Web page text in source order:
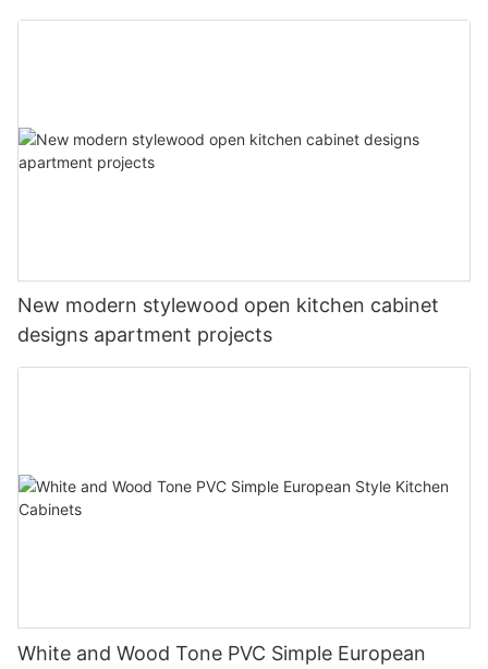
New modern stylewood open kitchen cabinet
designs apartment projects
White and Wood Tone PVC Simple European